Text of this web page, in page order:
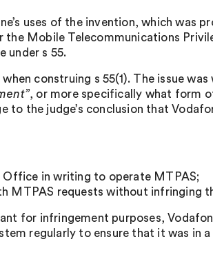
uses of the invention, which was
Mobile Telecommunications
under s 55.
construing s 55(1). The issue
, or more specifically what form
the judge’s conclusion that
Office in writing to operate MTPAS;
MTPAS requests without infringing
for infringement purposes,
regularly to ensure that it was in